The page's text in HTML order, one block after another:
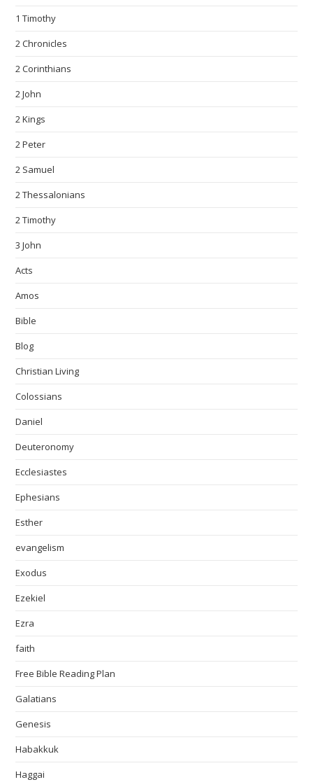
1 Timothy
2 Chronicles
2 Corinthians
2 John
2 Kings
2 Peter
2 Samuel
2 Thessalonians
2 Timothy
3 John
Acts
Amos
Bible
Blog
Christian Living
Colossians
Daniel
Deuteronomy
Ecclesiastes
Ephesians
Esther
evangelism
Exodus
Ezekiel
Ezra
faith
Free Bible Reading Plan
Galatians
Genesis
Habakkuk
Haggai